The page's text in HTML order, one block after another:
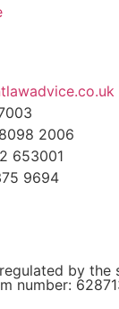
2006
653001
9694
by the
number: